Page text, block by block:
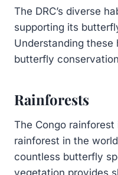
The DRC’s diverse
supporting its
Understanding
butterfly
Rainforests
The Congo
rainforest in the
countless butterfly
vegetation provides